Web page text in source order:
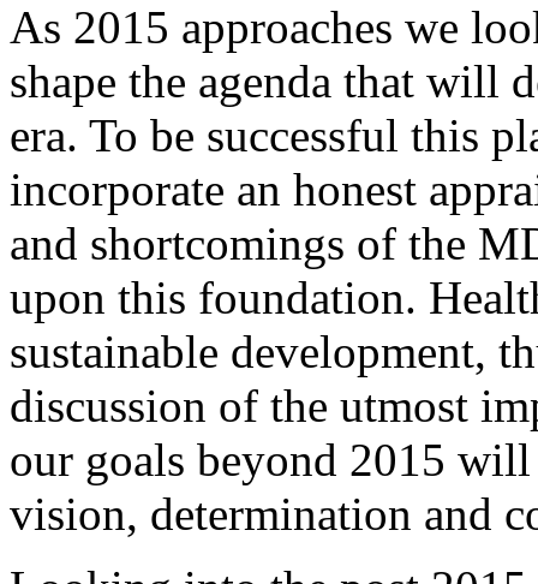
As 2015 approaches we
shape the agenda that will
era. To be successful this
incorporate an honest
and shortcomings of the
upon this foundation.
sustainable development,
discussion of the utmost
our goals beyond 2015
vision, determination and